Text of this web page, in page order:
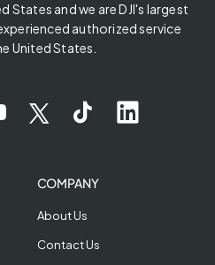
States and we are DJI's largest
authorized service
United States.
COMPANY
About Us
Contact Us